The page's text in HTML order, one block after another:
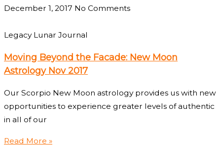
December 1, 2017 No Comments
Legacy Lunar Journal
Moving Beyond the Facade: New Moon
Astrology Nov 2017
Our Scorpio New Moon astrology provides us with new
opportunities to experience greater levels of authentic
in all of our
Read More »